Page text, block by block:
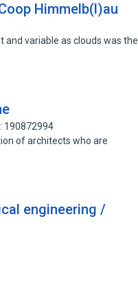
Himmelb(l)au
variable as clouds was the
190872994
of architects who are
engineering /